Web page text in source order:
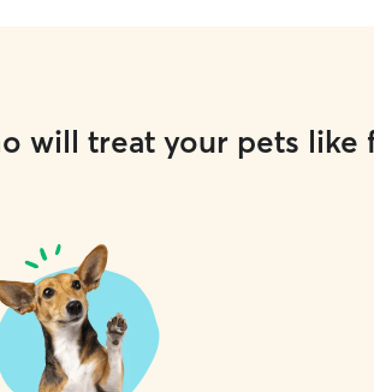
will treat your pets like